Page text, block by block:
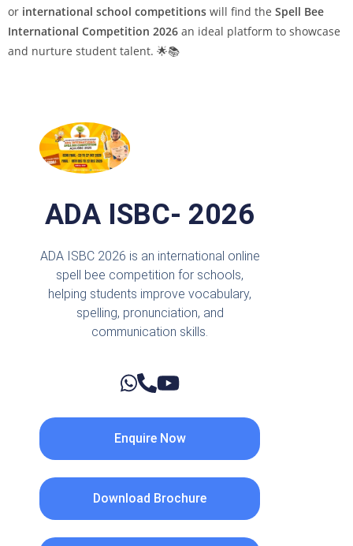
or international school competitions will find the Spell Bee
International Competition 2026 an ideal platform to showcase
and nurture student talent. 🌟📚
ADA ISBC- 2026
ADA ISBC 2026 is an international online
spell bee competition for schools,
helping students improve vocabulary,
spelling, pronunciation, and
communication skills.
Enquire Now
Download Brochure